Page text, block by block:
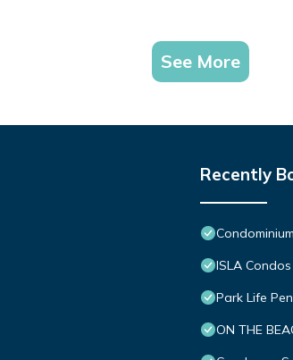
See More
Recently
ISLA
Park Life
ON THE